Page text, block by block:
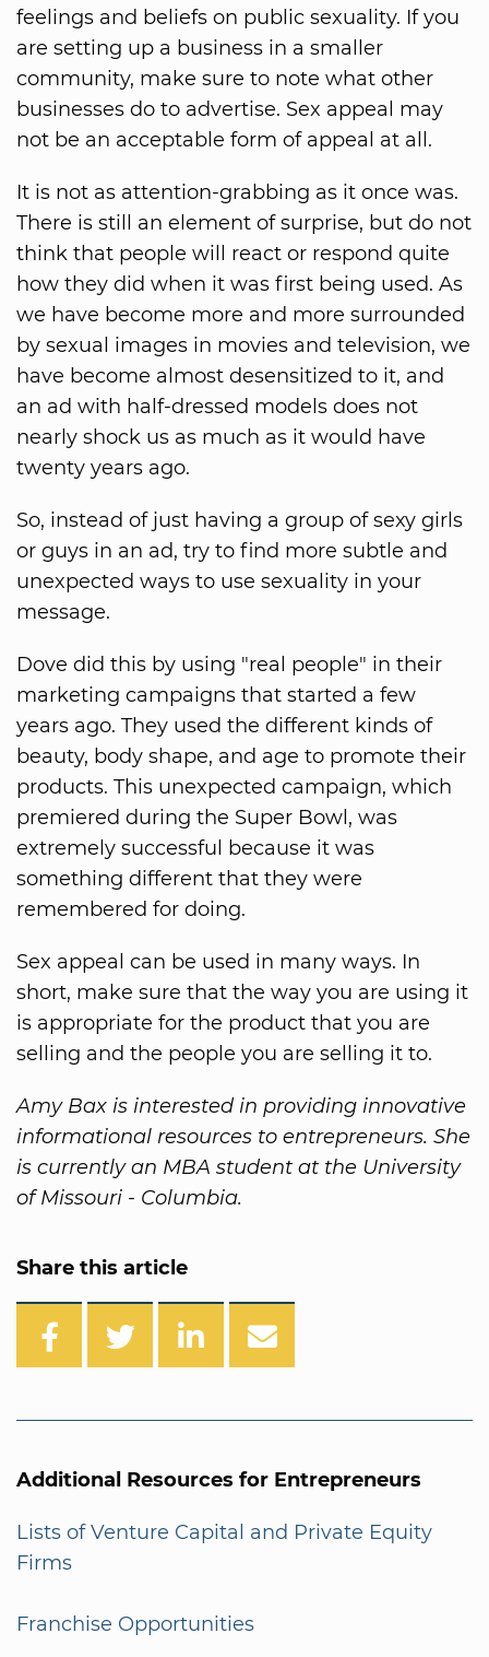
feelings and beliefs on public sexuality. If you
are setting up a business in a smaller
community, make sure to note what other
businesses do to advertise. Sex appeal may
not be an acceptable form of appeal at all.
It is not as attention-grabbing as it once was.
There is still an element of surprise, but do not
think that people will react or respond quite
how they did when it was first being used. As
we have become more and more surrounded
by sexual images in movies and television, we
have become almost desensitized to it, and
an ad with half-dressed models does not
nearly shock us as much as it would have
twenty years ago.
So, instead of just having a group of sexy girls
or guys in an ad, try to find more subtle and
unexpected ways to use sexuality in your
message.
Dove did this by using "real people" in their
marketing campaigns that started a few
years ago. They used the different kinds of
beauty, body shape, and age to promote their
products. This unexpected campaign, which
premiered during the Super Bowl, was
extremely successful because it was
something different that they were
remembered for doing.
Sex appeal can be used in many ways. In
short, make sure that the way you are using it
is appropriate for the product that you are
selling and the people you are selling it to.
Amy Bax is interested in providing innovative
informational resources to entrepreneurs. She
is currently an MBA student at the University
of Missouri - Columbia.
Share this article
Additional Resources for Entrepreneurs
Lists of Venture Capital and Private Equity
Firms
Franchise Opportunities